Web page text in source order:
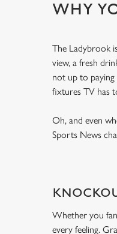
WHY
The Ladybrook
view, a fresh
not up to
fixtures TV has
Oh, and even
Sports News
Whether you
every feeling.